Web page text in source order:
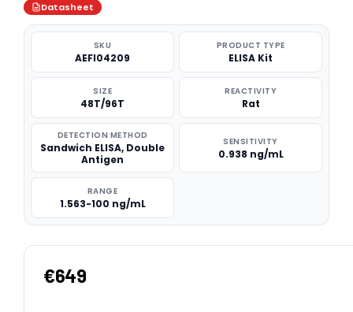
Datasheet
SKU
AEFI04209
PRODUCT TYPE
ELISA Kit
SIZE
48T/96T
REACTIVITY
Rat
DETECTION METHOD
Sandwich ELISA, Double
Antigen
SENSITIVITY
0.938 ng/mL
RANGE
1.563-100 ng/mL
€649